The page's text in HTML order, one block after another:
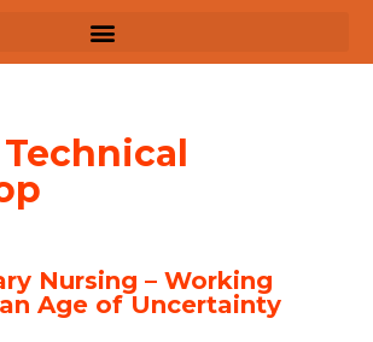
Nursing – Working
Age of Uncertainty